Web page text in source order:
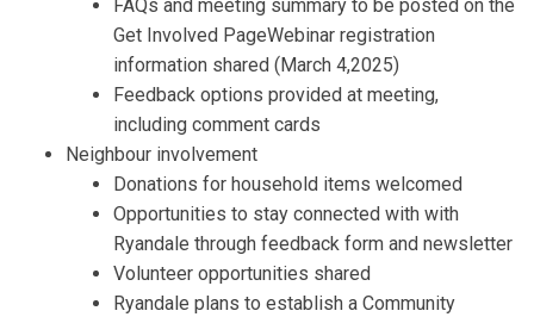
FAQs and meeting summary to be posted on the
Get Involved PageWebinar registration
information shared ( March 4,2025)
Feedback options provided at meeting,
including comment cards
Neighbour involvement
Donations for household items welcomed
Opportunities to stay connected with with
Ryandale through feedback form and newsletter
Volunteer opportunities shared
Ryandale plans to establish a Community